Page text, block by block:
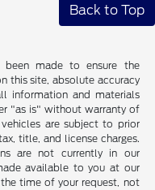
Back to Top
been made to ensure the
this site, absolute accuracy
information and materials
"as is" without warranty of
are subject to prior
title, and license charges.
are not currently in our
available to you at our
time of your request, not